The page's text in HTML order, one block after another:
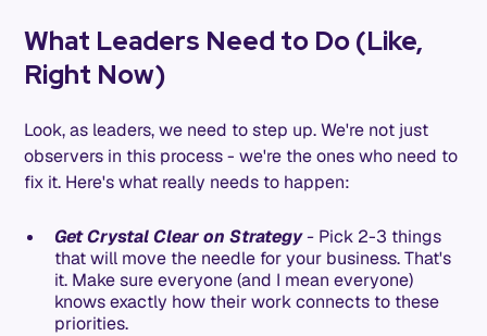
What Leaders Need to Do (Like,
Right Now)
Look, as leaders, we need to step up. We're not just
observers in this process - we're the ones who need to
fix it. Here's what really needs to happen:
Get Crystal Clear on Strategy- Pick 2-3 things
that will move the needle for your business. That's
it. Make sure everyone (and I mean everyone)
knows exactly how their work connects to these
priorities.